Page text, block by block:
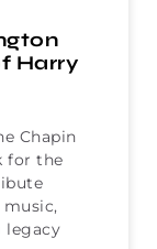
Harry
Chapin
for the
music,
legacy